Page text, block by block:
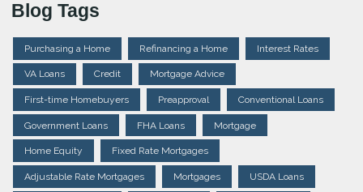
Blog Tags
Purchasing a Home Refinancing a Home Interest Rates
VA Loans Credit Mortgage Advice
First-time Homebuyers Preapproval Conventional Loans
Government Loans FHA Loans Mortgage
Home Equity Fixed Rate Mortgages
Adjustable Rate Mortgages Mortgages USDA Loans